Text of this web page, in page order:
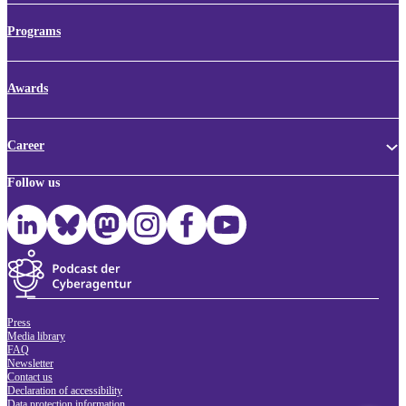
Programs
Awards
Career
Follow us
Press
Media library
FAQ
Newsletter
Contact us
Declaration of accessibility